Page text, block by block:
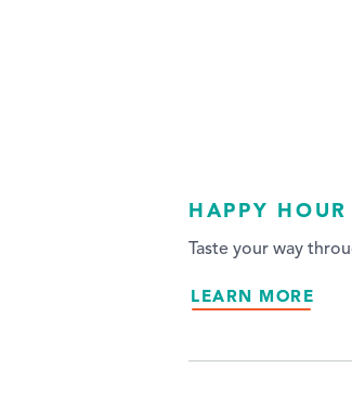
HAPPY
Taste your way
LEARN MORE